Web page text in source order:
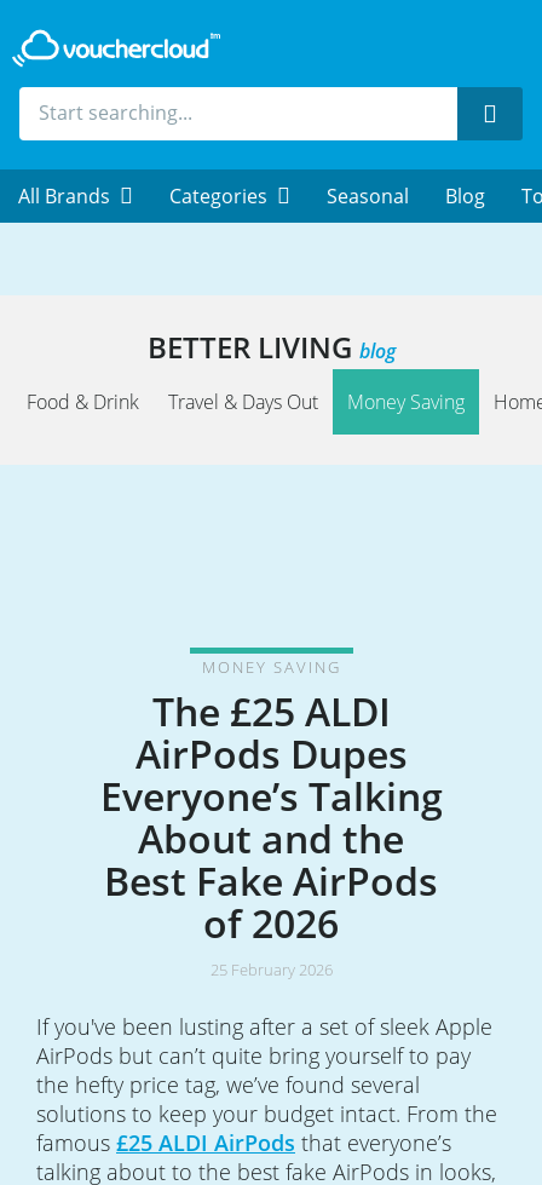
All Brands Categories Seasonal Blog
BETTER LIVING blog
Food & Drink
Travel & Days Out Money Saving
MONEY SAVING
The £25 ALDI
AirPods Dupes
Everyone’s Talking
About and the
Best Fake AirPods
of 2026
25 February 2026
If you've been lusting after a set of sleek Apple
AirPods but can’t quite bring yourself to pay
the hefty price tag, we’ve found several
solutions to keep your budget intact. From the
famous £25 ALDI AirPods that everyone’s
talking about to the best fake AirPods in looks,